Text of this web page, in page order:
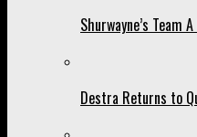
Shurwayne’s Team
Destra Returns to